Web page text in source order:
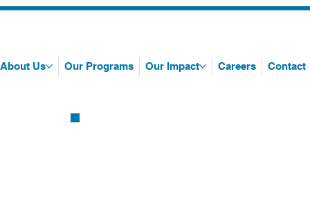
About Us Our Programs Our Impact Careers Contact